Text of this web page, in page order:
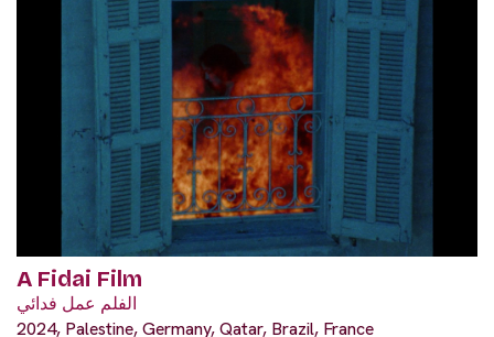
A Fidai Film
الفلم عمل فدائي
2024, Palestine, Germany, Qatar, Brazil, France